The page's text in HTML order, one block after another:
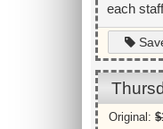
each
Original: